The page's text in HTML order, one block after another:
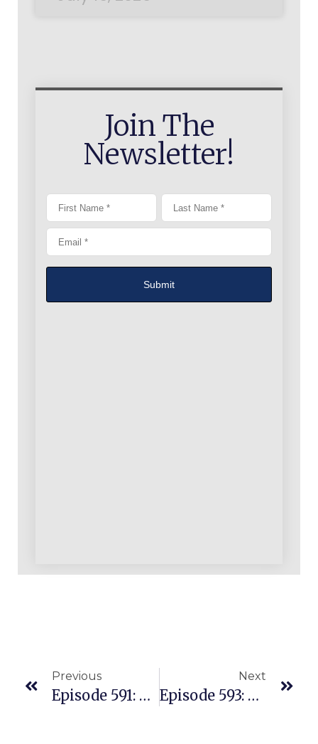
Join The
Newsletter!
Previous
Episode 591: Young Couple Navigates Transitioning From Two Full-Time Jobs To Running A Home Based Amazon Biz With Dad At Home
Next
Episode 593: Couple In Australia Sell On Amazon US With Successful REPLENS Business